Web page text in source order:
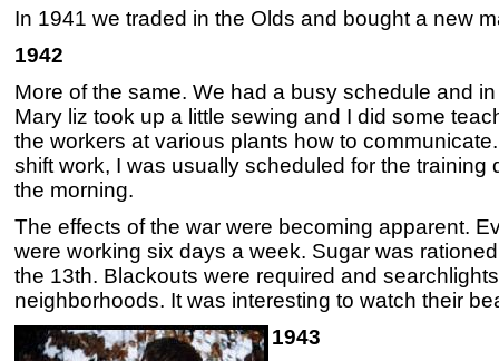
In 1941 we traded in the Olds and bought a new
1942
More of the same. We had a busy schedule and
Mary liz took up a little sewing and I did some
the workers at various plants how to
shift work, I was usually scheduled for the training
the morning.
The effects of the war were becoming apparent.
were working six days a week. Sugar was
the 13th. Blackouts were required and
neighborhoods. It was interesting to watch their
1943